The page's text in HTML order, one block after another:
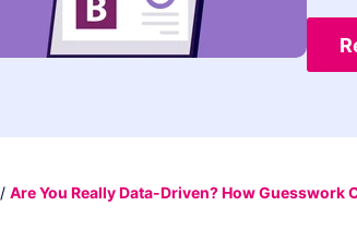
/ Are You Really Data-Driven? How Guesswork